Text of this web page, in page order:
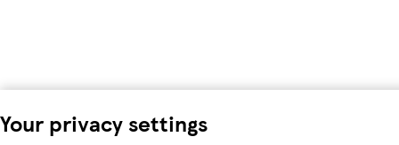
Your privacy settings